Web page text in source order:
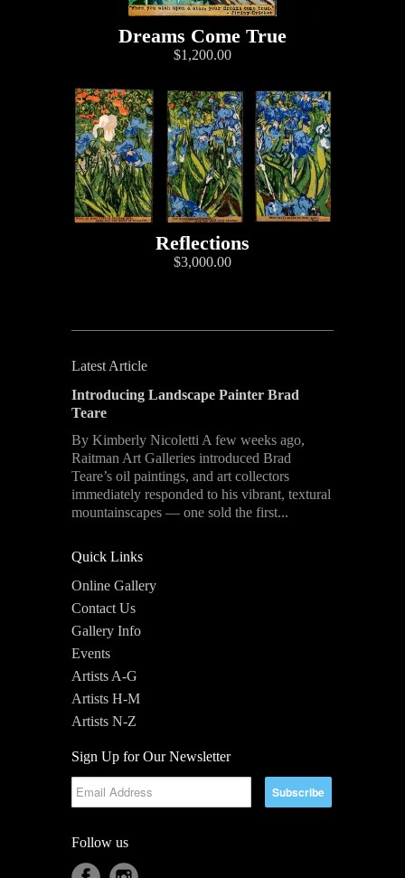
Dreams Come True
$1,200.00
Reflections
$3,000.00
Latest Article
Introducing Landscape Painter Brad
Teare
By Kimberly Nicoletti A few weeks ago,
Raitman Art Galleries introduced Brad
Teare’s oil paintings, and art collectors
immediately responded to his vibrant, textural
mountainscapes — one sold the first...
Quick Links
Online Gallery
Contact Us
Gallery Info
Events
Artists A-G
Artists H-M
Artists N-Z
Sign Up for Our Newsletter
Follow us